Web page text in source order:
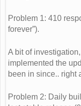
Problem 1: 410
forever”).
A bit of
implemented the
been in since.. right
Problem 2: Daily